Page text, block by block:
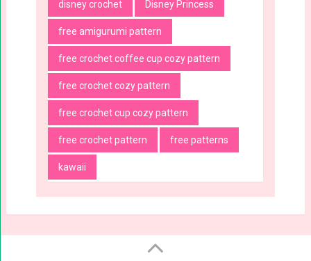
disney crochet Disney Princess
free amigurumi pattern
free crochet coffee cup cozy pattern
free crochet cozy pattern
free crochet cup cozy pattern
free crochet pattern free patterns
kawaii